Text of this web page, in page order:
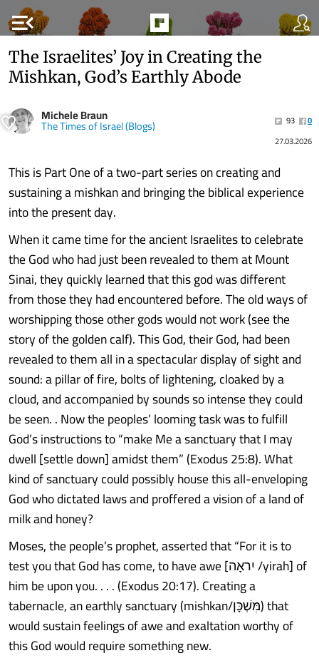
menu_open
The Israelites’ Joy in Creating the
Mishkan, God’s Earthly Abode
Michele Braun
The Times of Israel (Blogs) 93
0
27.03.2026
This is Part One of a two-part series on creating and
sustaining a mishkan and bringing the biblical experience
into the present day.
When it came time for the ancient Israelites to celebrate
the God who had just been revealed to them at Mount
Sinai, they quickly learned that this god was different
from those they had encountered before. The old ways of
worshipping those other gods would not work (see the
story of the golden calf). This God, their God, had been
revealed to them all in a spectacular display of sight and
sound: a pillar of fire, bolts of lightening, cloaked by a
cloud, and accompanied by sounds so intense they could
be seen. . Now the peoples’ looming task was to fulfill
God’s instructions to “make Me a sanctuary that I may
dwell [settle down] amidst them” (Exodus 25:8). What
kind of sanctuary could possibly house this all-enveloping
God who dictated laws and proffered a vision of a land of
milk and honey?
Moses, the people’s prophet, asserted that “For it is to
test you that God has come, to have awe [יִראָה /yirah] of
him be upon you. . . . (Exodus 20:17). Creating a
tabernacle, an earthly sanctuary (mishkan/מִּשְׁכָּן) that
would sustain feelings of awe and exaltation worthy of
this God would require something new.